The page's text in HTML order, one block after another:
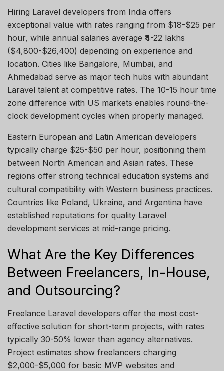
Hiring Laravel developers from India offers
exceptional value with rates ranging from $18-$25 per
hour, while annual salaries average ₹4-22 lakhs
($4,800-$26,400) depending on experience and
location. Cities like Bangalore, Mumbai, and
Ahmedabad serve as major tech hubs with abundant
Laravel talent at competitive rates. The 10-15 hour time
zone difference with US markets enables round-the-
clock development cycles when properly managed.
Eastern European and Latin American developers
typically charge $25-$50 per hour, positioning them
between North American and Asian rates. These
regions offer strong technical education systems and
cultural compatibility with Western business practices.
Countries like Poland, Ukraine, and Argentina have
established reputations for quality Laravel
development services at mid-range pricing.
What Are the Key Differences
Between Freelancers, In-House,
and Outsourcing?
Freelance Laravel developers offer the most cost-
effective solution for short-term projects, with rates
typically 30-50% lower than agency alternatives.
Project estimates show freelancers charging
$2,000-$5,000 for basic MVP websites and